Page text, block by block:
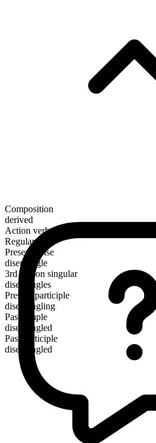
Composition
derived
Action verb
Regular
Present tense
disentangle
3rd person singular
disentangles
Present participle
disentangling
Past simple
disentangled
Past participle
disentangled